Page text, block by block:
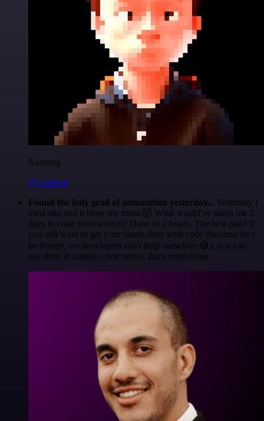
Nanbing
@1ronben
Found the holy grail of automation yesterday... Yesterday I
tried n8n and it blew my mind 🤯 What would've taken me 3
days to code from scratch? Done in 2 hours. The best part? If
you still want to get your hands dirty with code (because let's
be honest, we developers can't help ourselves 😅), you can
just drop in custom code nodes. Zero restrictions.